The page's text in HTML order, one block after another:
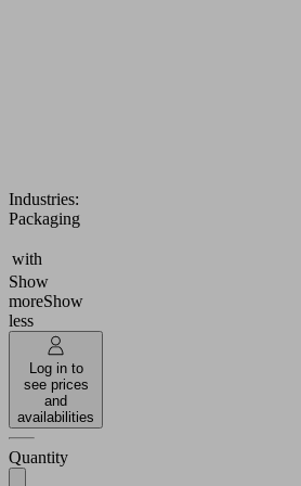
Industries:
Packaging
with
Show
moreShow
less
Log in to
see prices
and
availabilities
Quantity